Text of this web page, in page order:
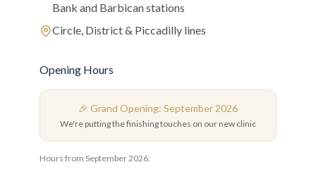
Bank and Barbican stations
Circle, District & Piccadilly lines
Opening Hours
🎉 Grand Opening: September 2026
We're putting the finishing touches on our new clinic
Hours from September 2026: